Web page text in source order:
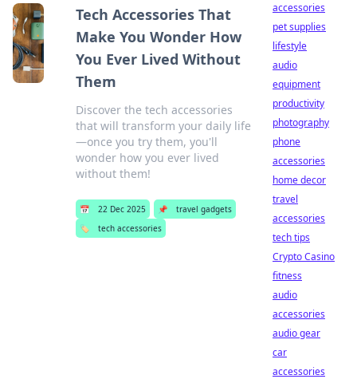
Tech Accessories That
Make You Wonder How
You Ever Lived Without
Them
Discover the tech accessories
that will transform your daily life
—once you try them, you'll
wonder how you ever lived
without them!
📅 22 Dec 2025 📌
travel gadgets
🏷️
tech accessories
accessories
pet supplies
lifestyle
audio
equipment
productivity
photography
phone
accessories
home decor
travel
accessories
tech tips
Crypto Casino
fitness
audio
accessories
audio gear
car
accessories